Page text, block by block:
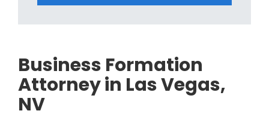
Business Formation
Attorney in Las Vegas,
NV